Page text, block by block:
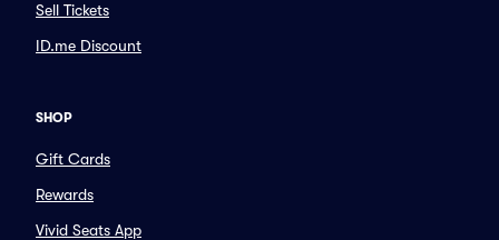
Sell Tickets
ID.me Discount
SHOP
Gift Cards
Rewards
Vivid Seats App